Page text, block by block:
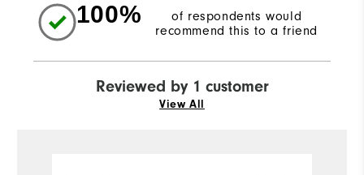
100%
of respondents would
recommend this to a friend
Reviewed by 1 customer
View All